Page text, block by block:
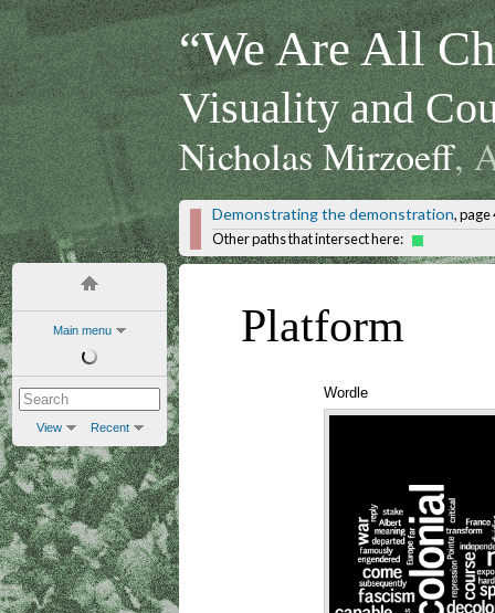
Main menu
View Recent
“We Are All
Visuality and
Nicholas Mirzoeff,
Demonstrating the demonstration, page
Other paths that intersect here:
Platform
Wordle